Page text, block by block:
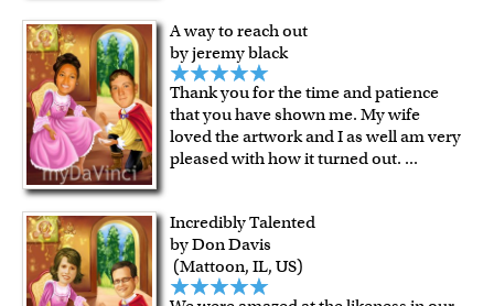
with instant digital delivery!A way to reach out
by jeremy black
Thank you for the time and patience
that you have shown me. My wife
loved the artwork and I as well am very
pleased with how it turned out. ...
Incredibly Talented
by Don Davis
(Mattoon, IL, US)